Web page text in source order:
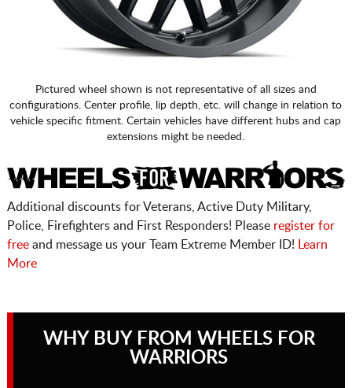
Pictured wheel shown is not representative of all sizes and
configurations. Center profile, lip depth, etc. will change in relation to
vehicle specific fitment. Certain vehicles have different hubs and cap
extensions might be needed.
Additional discounts for Veterans, Active Duty Military,
Police, Firefighters and First Responders! Please register for
freeand message us your Team Extreme Member ID! Learn
More
WHY BUY FROM WHEELS FOR
WARRIORS